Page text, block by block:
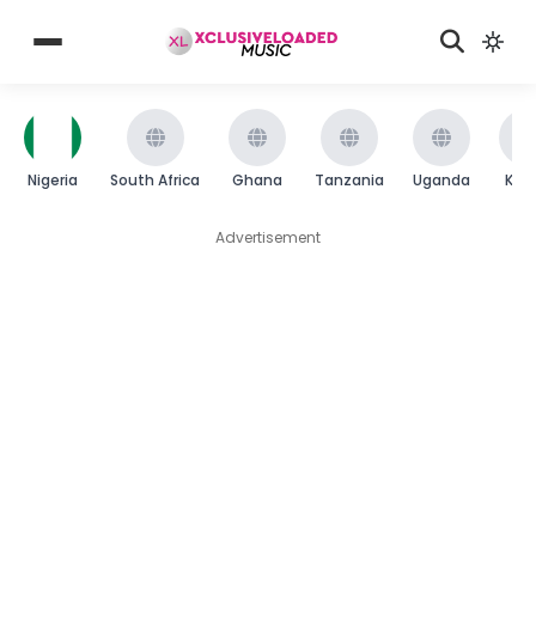
Nigeria South Africa Ghana Tanzania Uganda
Advertisement